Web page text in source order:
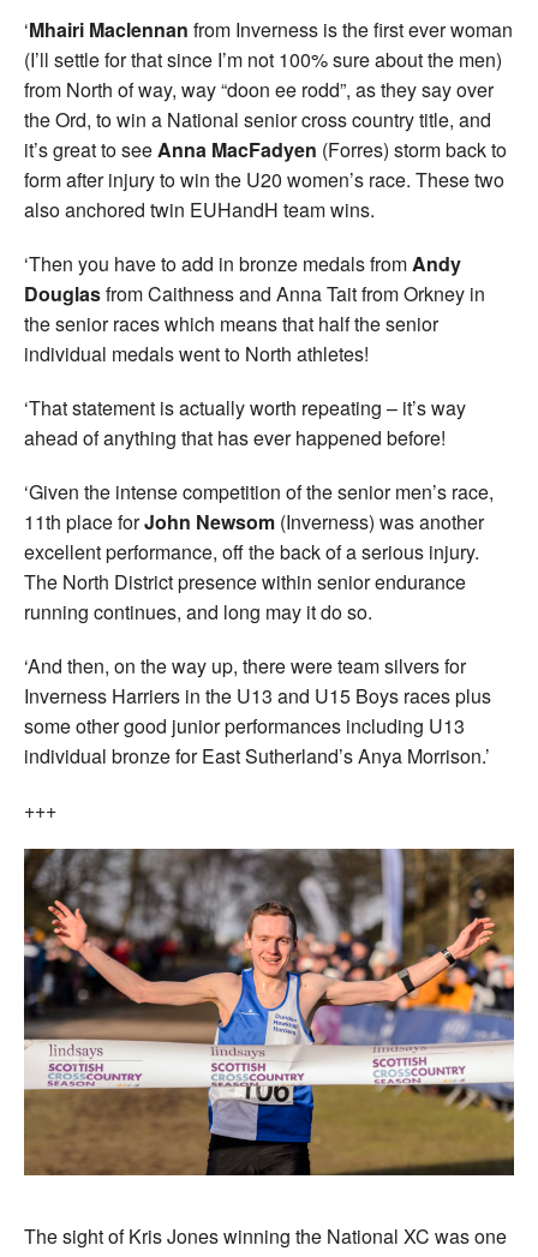
‘Mhairi Maclennan from Inverness is the first ever woman
(I’ll settle for that since I’m not 100% sure about the men)
from North of way, way “doon ee rodd”, as they say over
the Ord, to win a National senior cross country title, and
it’s great to seeAnna MacFadyen (Forres) storm back to
form after injury to win the U20 women’s race. These two
also anchored twin EUHandH team wins.
‘Then you have to add in bronze medals fromAndy
Douglasfrom Caithness and Anna Tait from Orkney in
the senior races which means that half the senior
individual medals went to North athletes!
‘That statement is actually worth repeating – it’s way
ahead of anything that has ever happened before!
‘Given the intense competition of the senior men’s race,
11th place forJohn Newsom (Inverness) was another
excellent performance, off the back of a serious injury.
The North District presence within senior endurance
running continues, and long may it do so.
‘And then, on the way up, there were team silvers for
Inverness Harriers in the U13 and U15 Boys races plus
some other good junior performances including U13
individual bronze for East Sutherland’s Anya Morrison.’
+++
The sight of Kris Jones winning the National XC was one